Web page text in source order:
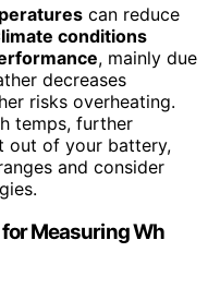
can reduce
conditions
, mainly due
decreases
risks overheating.
temps, further
out of your battery,
and consider
Measuring Wh